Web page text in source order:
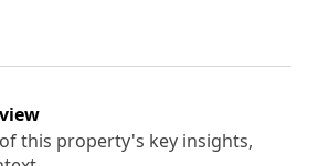
this property's key insights,